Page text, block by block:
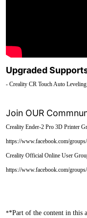
Upgraded
- Creality CR Touch Auto
Join OUR
Creality Ender-2 Pro 3D Printer
https://www.facebook.com/
Creality Official Online User
https://www.facebook.com/
**Part of the content in this